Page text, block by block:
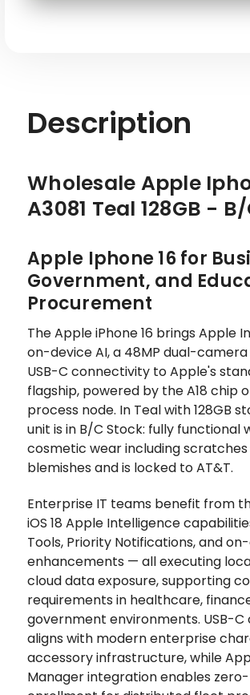
Description
Wholesale Apple
A3081 Teal 128GB -
Apple Iphone 16 for
Government, and
Procurement
The Apple iPhone 16 brings Apple
on-device AI, a 48MP dual-
USB-C connectivity to Apple's
flagship, powered by the A18 chip
process node. In Teal with 128GB
unit is in B/C Stock: fully functional
cosmetic wear including
blemishes and is locked to AT&T.
Enterprise IT teams benefit from
iOS 18 Apple Intelligence
Tools, Priority Notifications, and
enhancements — all executing
cloud data exposure, supporting
requirements in healthcare,
government environments. USB-
aligns with modern enterprise
accessory infrastructure, while
Manager integration enables